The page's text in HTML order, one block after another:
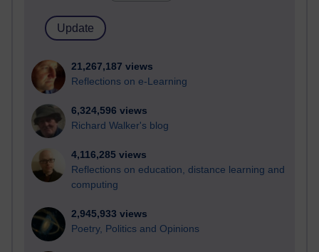
21,267,187 views
Reflections on e-Learning
6,324,596 views
Richard Walker's blog
4,116,285 views
Reflections on education, distance learning and
computing
2,945,933 views
Poetry, Politics and Opinions